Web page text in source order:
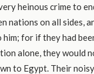
heinous crime to
nations on all sides,
for if they had
alone, they would
to Egypt. Their